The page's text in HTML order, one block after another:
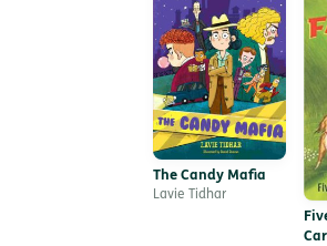
The Candy Mafia
Lavie Tidhar